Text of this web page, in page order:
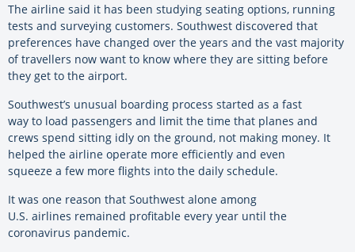
The airline said it has been studying seating options, running
tests and surveying customers. Southwest discovered that
preferences have changed over the years and the vast majority
of travellers now want to know where they are sitting before
they get to the airport.
Southwest’s unusual boarding process started as a fast
way to load passengers and limit the time that planes and
crews spend sitting idly on the ground, not making money. It
helped the airline operate more efficiently and even
squeeze a few more flights into the daily schedule.
It was one reason that Southwest alone among
U.S. airlines remained profitable every year until the
coronavirus pandemic.